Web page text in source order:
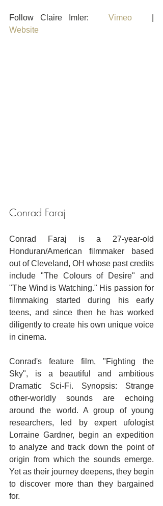
Follow Claire Imler: Vimeo
Website
Conrad Faraj
Conrad Faraj is a 27-year-old
Honduran/American filmmaker based
out of Cleveland, OH whose past credits
include "The Colours of Desire" and
"The Wind is Watching." His passion for
filmmaking started during his early
teens, and since then he has worked
diligently to create his own unique voice
in cinema.
Conrad's feature film, "Fighting the
Sky", is a beautiful and ambitious
Dramatic Sci-Fi. Synopsis: Strange
other-worldly sounds are echoing
around the world. A group of young
researchers, led by expert ufologist
Lorraine Gardner, begin an expedition
to analyze and track down the point of
origin from which the sounds emerge.
Yet as their journey deepens, they begin
to discover more than they bargained
for.